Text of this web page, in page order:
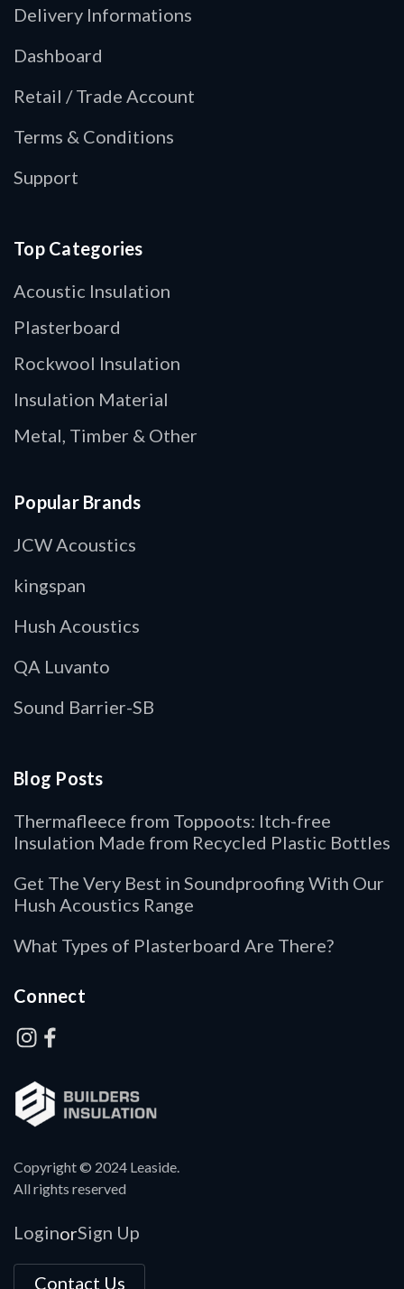
Copyright © 2024 Leaside.
All rights reserved
LoginorSign Up
Contact Us
Delivery Informations
Dashboard
Retail / Trade Account
Terms & Conditions
Support
Top Categories
Acoustic Insulation
Plasterboard
Rockwool Insulation
Insulation Material
Metal, Timber & Other
Popular Brands
JCW Acoustics
kingspan
Hush Acoustics
QA Luvanto
Sound Barrier-SB
Blog Posts
Thermafleece from Toppoots: Itch-free
Insulation Made from Recycled Plastic Bottles
Get The Very Best in Soundproofing With Our
Hush Acoustics Range
What Types of Plasterboard Are There?
Connect